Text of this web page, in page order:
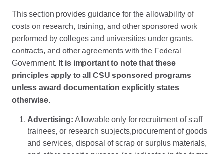
This section provides guidance for the allowability of
costs on research, training, and other sponsored work
performed by colleges and universities under grants,
contracts, and other agreements with the Federal
Government. It is important to note that these
principles apply to all CSU sponsored programs
unless award documentation explicitly states
otherwise.
Advertising: Allowable only for recruitment of staff
trainees, or research subjects,procurement of goods
and services, disposal of scrap or surplus materials,